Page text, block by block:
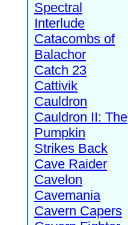
Spectral
Interlude
Catacombs of
Balachor
Catch 23
Cattivik
Cauldron
Cauldron II: The
Pumpkin
Strikes Back
Cave Raider
Cavelon
Cavemania
Cavern Capers